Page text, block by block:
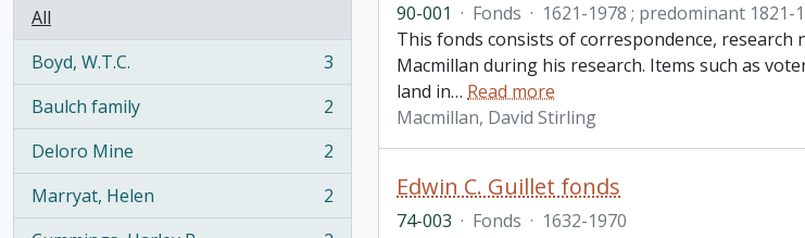
All
Boyd, W.T.C.
, 3 results
3
Baulch family
, 2 results
2
Deloro Mine
, 2 results
2
Marryat, Helen
, 2 results
2
90-001 · Fonds · 1621-1978 ; predominant 1821-
This fonds consists of correspondence,
Macmillan during his research. Items such as
land in… Read more
Macmillan, David Stirling
Edwin C. Guillet fonds
74-003 · Fonds · 1632-1970